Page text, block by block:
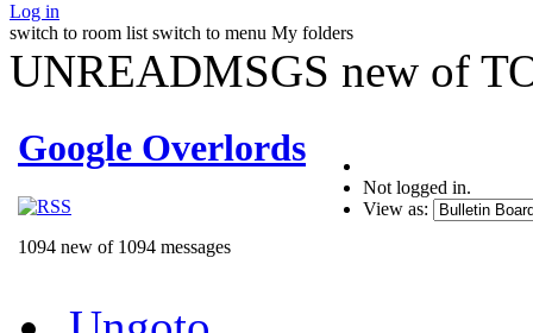
Log in
switch to room list switch to menu My folders
UNREADMSGS new of
Google Overlords
1094 new of 1094 messages
Not logged in.
View as: